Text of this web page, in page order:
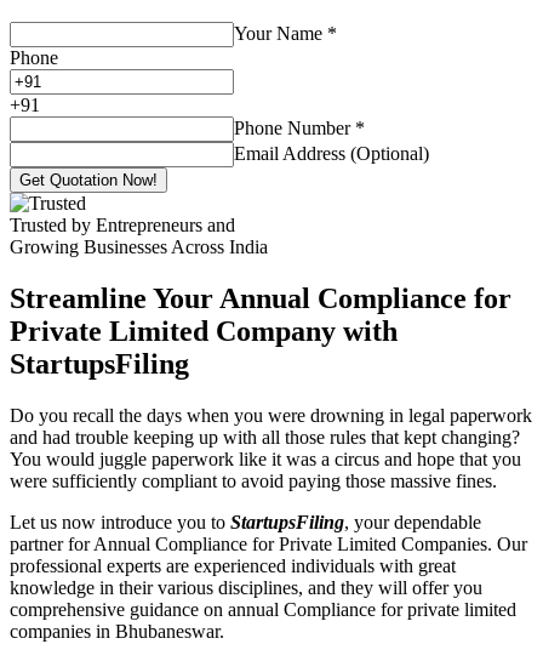
Your Name *
Phone
+91
Phone Number *
Email Address (Optional)
Get Quotation Now!
Trusted by Entrepreneurs and
Growing Businesses Across India
Streamline Your Annual Compliance for
Private Limited Company with
StartupsFiling
Do you recall the days when you were drowning in legal paperwork
and had trouble keeping up with all those rules that kept changing?
You would juggle paperwork like it was a circus and hope that you
were sufficiently compliant to avoid paying those massive fines.
Let us now introduce you to StartupsFiling, your dependable
partner for Annual Compliance for Private Limited Companies. Our
professional experts are experienced individuals with great
knowledge in their various disciplines, and they will offer you
comprehensive guidance on annual Compliance for private limited
companies in Bhubaneswar.